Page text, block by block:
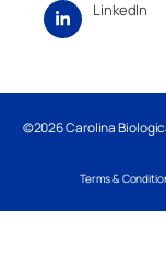
LinkedIn
©2026 Carolina
Terms &